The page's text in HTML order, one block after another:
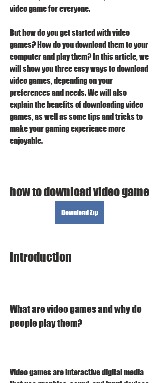
video game for everyone.
But how do you get started with video
games? How do you download them to your
computer and play them? In this article, we
will show you three easy ways to download
video games, depending on your
preferences and needs. We will also
explain the benefits of downloading video
games, as well as some tips and tricks to
make your gaming experience more
enjoyable.
how to download video game
Download Zip
Introduction
What are video games and why do
people play them?
Video games are interactive digital media